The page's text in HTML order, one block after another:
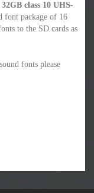
class 10 UHS-
font package of 16
to the SD cards as
fonts please